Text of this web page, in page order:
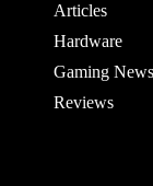
Articles
Hardware
Gaming News
Reviews